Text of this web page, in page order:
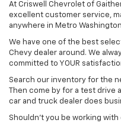
At Criswell Chevrolet of
excellent customer service,
anywhere in Metro
We have one of the best
Chevy dealer around. We
committed to YOUR
Search our inventory for the
Then come by for a test drive
car and truck dealer does
Shouldn't you be working